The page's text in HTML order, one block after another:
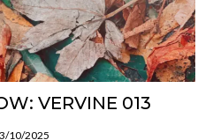
VERVINE 013
10/2025